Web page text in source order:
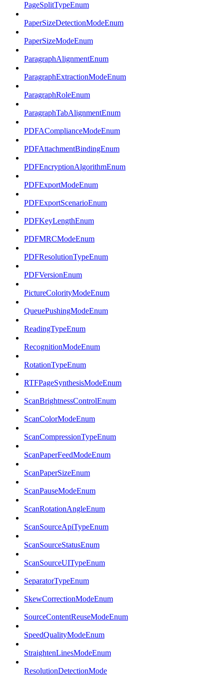
PageSplitTypeEnum
PaperSizeDetectionModeEnum
PaperSizeModeEnum
ParagraphAlignmentEnum
ParagraphExtractionModeEnum
ParagraphRoleEnum
ParagraphTabAlignmentEnum
PDFAComplianceModeEnum
PDFAttachmentBindingEnum
PDFEncryptionAlgorithmEnum
PDFExportModeEnum
PDFExportScenarioEnum
PDFKeyLengthEnum
PDFMRCModeEnum
PDFResolutionTypeEnum
PDFVersionEnum
PictureColorityModeEnum
QueuePushingModeEnum
ReadingTypeEnum
RecognitionModeEnum
RotationTypeEnum
RTFPageSynthesisModeEnum
ScanBrightnessControlEnum
ScanColorModeEnum
ScanCompressionTypeEnum
ScanPaperFeedModeEnum
ScanPaperSizeEnum
ScanPauseModeEnum
ScanRotationAngleEnum
ScanSourceApiTypeEnum
ScanSourceStatusEnum
ScanSourceUITypeEnum
SeparatorTypeEnum
SkewCorrectionModeEnum
SourceContentReuseModeEnum
SpeedQualityModeEnum
StraightenLinesModeEnum
ResolutionDetectionMode